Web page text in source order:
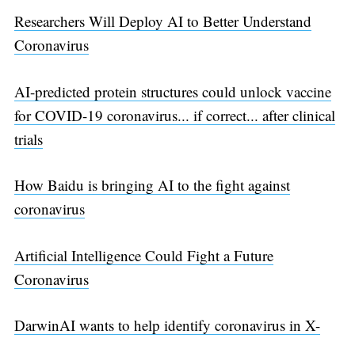
Researchers Will Deploy AI to Better Understand
Coronavirus
AI-predicted protein structures could unlock vaccine
for COVID-19 coronavirus... if correct... after clinical
trials
How Baidu is bringing AI to the fight against
coronavirus
Artificial Intelligence Could Fight a Future
Coronavirus
DarwinAI wants to help identify coronavirus in X-